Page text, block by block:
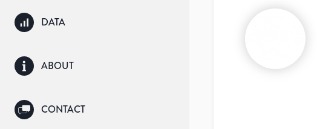
DATA
ABOUT
CONTACT